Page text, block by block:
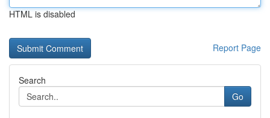
HTML is disabled
Report Page
Search
Go